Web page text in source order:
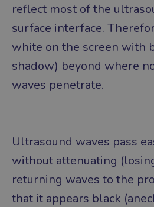
reflect most of the
surface interface.
white on the screen with
shadow) beyond where
waves penetrate.
Ultrasound waves pass
without attenuating
returning waves to the
that it appears black